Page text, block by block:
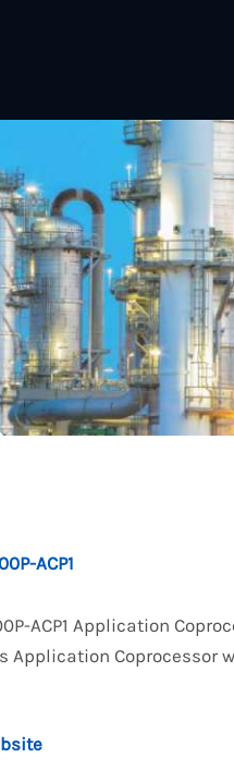
ACP1
ACP1 Application
Application Coprocessor